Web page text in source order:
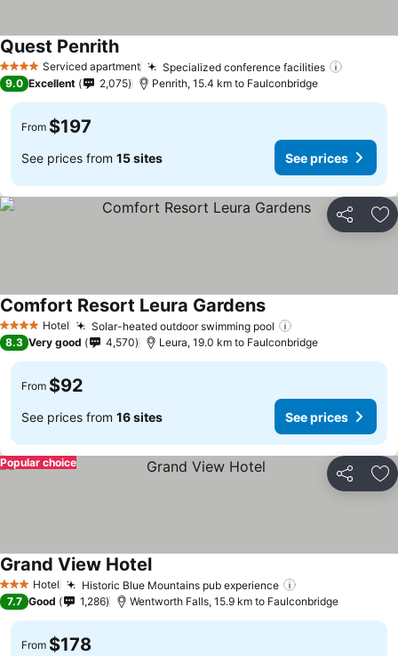
4 Stars Serviced apartment Specialized conference facilities
Quest PenrithSee prices
9.0 Excellent 2,075 Penrith, 15.4 km to Faulconbridge
From $197
See prices from 15 sites See prices
Share
4 Stars Hotel Solar-heated outdoor swimming pool
Comfort Resort Leura GardensSee prices
8.3 Very good 4,570 Leura, 19.0 km to Faulconbridge
From $92
See prices from 16 sites See prices
Share
Popular choice
3 StarsHotel Historic Blue Mountains pub experience
Grand View HotelSee prices
7.7 Good 1,286 Wentworth Falls, 15.9 km to Faulconbridge
From $178